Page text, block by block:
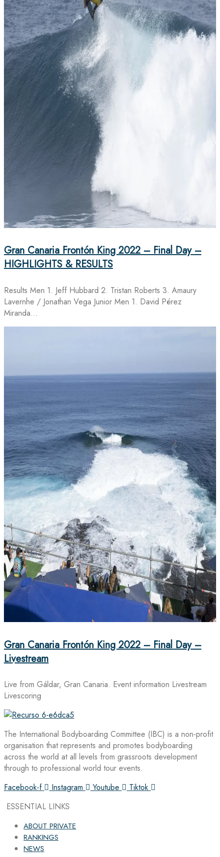
Gran Canaria Frontón King 2022 – Final Day –
HIGHLIGHTS & RESULTS
Results Men 1. Jeff Hubbard 2. Tristan Roberts 3. Amaury
Lavernhe / Jonathan Vega Junior Men 1. David Pérez
Miranda…
Gran Canaria Frontón King 2022 – Final Day –
Livestream
Live from Gáldar, Gran Canaria. Event information Livestream
Livescoring
The International Bodyboarding Committee (IBC) is a non-profit
organisation that represents and promotes bodyboarding
across the world at all levels from grassroots development
through to professional world tour events.
Facebook-f
Instagram Youtube
Tiktok
ESSENTIAL LINKS
ABOUT PRIVATE
RANKINGS
NEWS